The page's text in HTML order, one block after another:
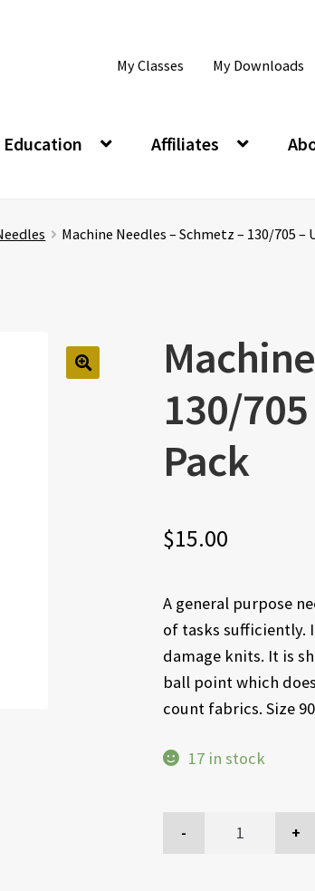
My Classes My Downloads
Education Affiliates
Machine Needles – Schmetz – 130/705 –
130/
Pack
$15.00
A general purpose
of tasks sufficiently.
damage knits. It is
ball point which
count fabrics. Size
17 in stock